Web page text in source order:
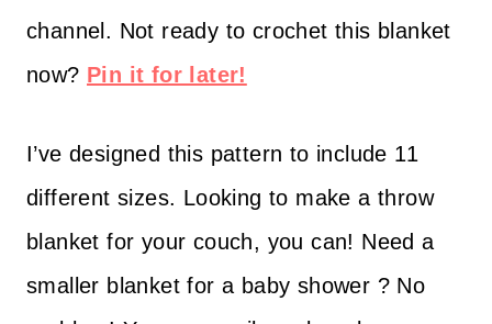
channel. Not ready to crochet this blanket
now? Pin it for later!
I’ve designed this pattern to include 11
different sizes. Looking to make a throw
blanket for your couch, you can! Need a
smaller blanket for a baby shower ? No